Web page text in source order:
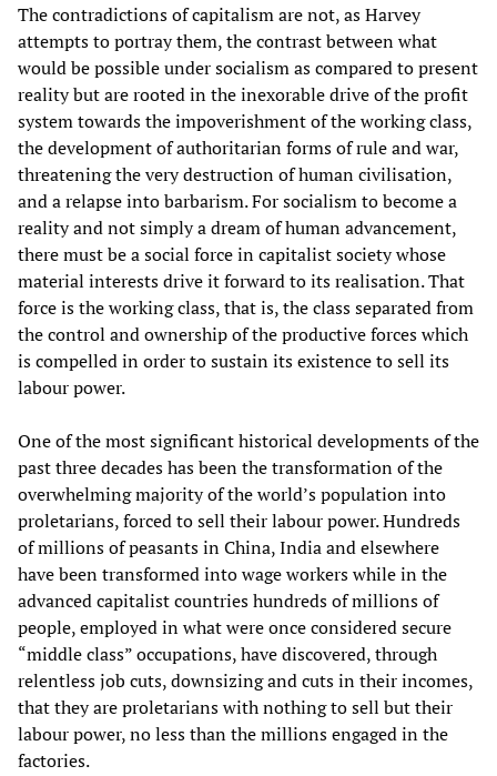
The contradictions of capitalism are not, as Harvey
attempts to portray them, the contrast between what
would be possible under socialism as compared to present
reality but are rooted in the inexorable drive of the profit
system towards the impoverishment of the working class,
the development of authoritarian forms of rule and war,
threatening the very destruction of human civilisation,
and a relapse into barbarism. For socialism to become a
reality and not simply a dream of human advancement,
there must be a social force in capitalist society whose
material interests drive it forward to its realisation. That
force is the working class, that is, the class separated from
the control and ownership of the productive forces which
is compelled in order to sustain its existence to sell its
labour power.
One of the most significant historical developments of the
past three decades has been the transformation of the
overwhelming majority of the world’s population into
proletarians, forced to sell their labour power. Hundreds
of millions of peasants in China, India and elsewhere
have been transformed into wage workers while in the
advanced capitalist countries hundreds of millions of
people, employed in what were once considered secure
“middle class” occupations, have discovered, through
relentless job cuts, downsizing and cuts in their incomes,
that they are proletarians with nothing to sell but their
labour power, no less than the millions engaged in the
factories.